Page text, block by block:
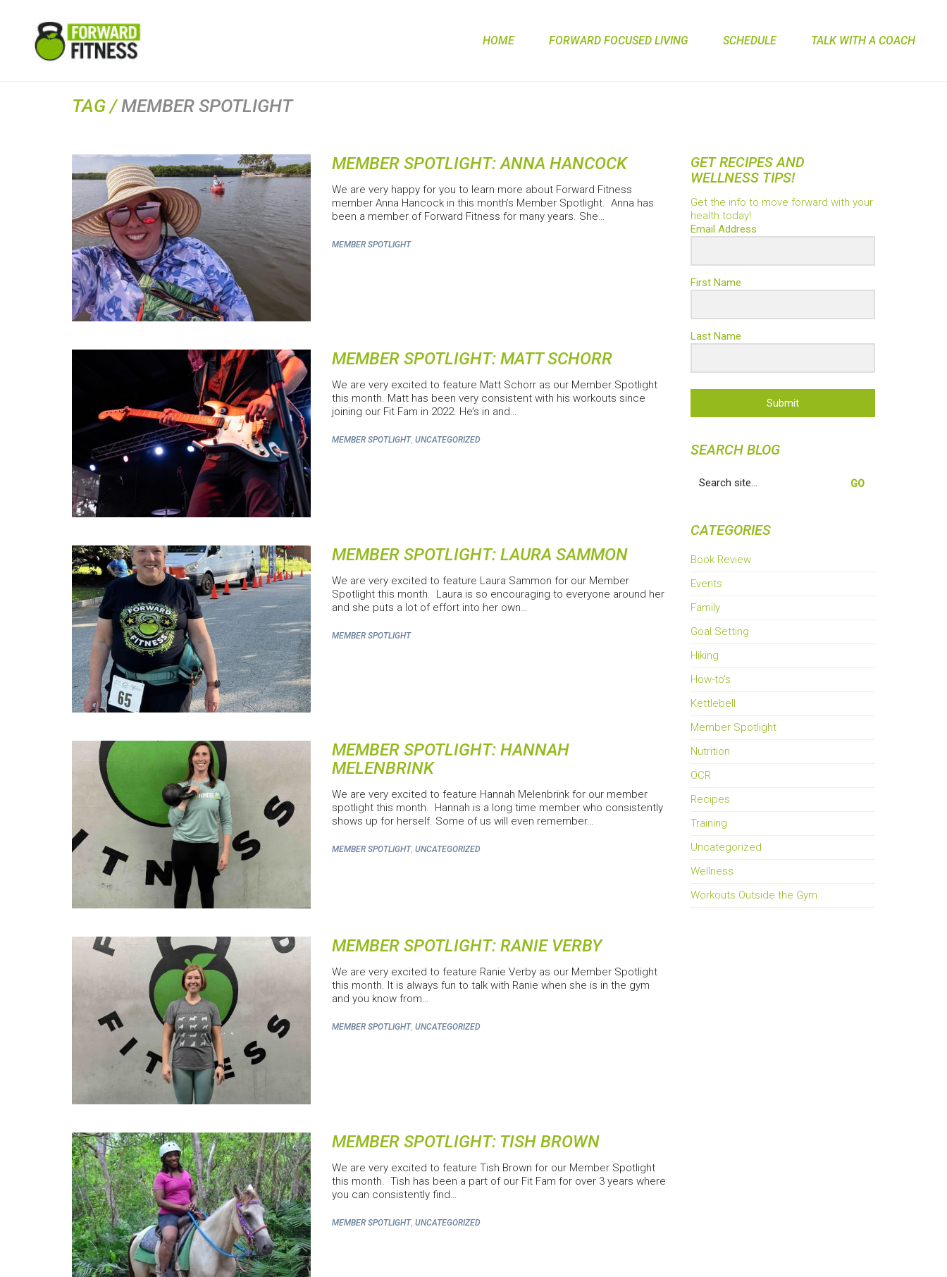
HOME FORWARD FOCUSED LIVING SCHEDULE TALK WITH A COACH
TAG /MEMBER SPOTLIGHT
MEMBER SPOTLIGHT: ANNA HANCOCK
We are very happy for you to learn more about Forward Fitness
member Anna Hancock in this month’s Member Spotlight. Anna has
been a member of Forward Fitness for many years. She…
MEMBER SPOTLIGHT
MEMBER SPOTLIGHT: MATT SCHORR
We are very excited to feature Matt Schorr as our Member Spotlight
this month. Matt has been very consistent with his workouts since
joining our Fit Fam in 2022. He’s in and…
MEMBER SPOTLIGHT, UNCATEGORIZED
MEMBER SPOTLIGHT: LAURA SAMMON
We are very excited to feature Laura Sammon for our Member
Spotlight this month. Laura is so encouraging to everyone around her
and she puts a lot of effort into her own…
MEMBER SPOTLIGHT
MEMBER SPOTLIGHT: HANNAH
MELENBRINK
We are very excited to feature Hannah Melenbrink for our member
spotlight this month. Hannah is a long time member who consistently
shows up for herself. Some of us will even remember…
MEMBER SPOTLIGHT, UNCATEGORIZED
MEMBER SPOTLIGHT: RANIE VERBY
We are very excited to feature Ranie Verby as our Member Spotlight
this month. It is always fun to talk with Ranie when she is in the gym
and you know from…
MEMBER SPOTLIGHT, UNCATEGORIZED
MEMBER SPOTLIGHT: TISH BROWN
We are very excited to feature Tish Brown for our Member Spotlight
this month. Tish has been a part of our Fit Fam for over 3 years where
you can consistently find…
MEMBER SPOTLIGHT, UNCATEGORIZED
GET RECIPES AND
WELLNESS TIPS!
Get the info to move forward with your
health today!
Email Address
First Name
Last Name
Submit
SEARCH BLOG
for:
CATEGORIES
Book Review
Events
Family
Goal Setting
Hiking
How-to's
Kettlebell
Member Spotlight
Nutrition
OCR
Recipes
Training
Uncategorized
Wellness
Workouts Outside the Gym